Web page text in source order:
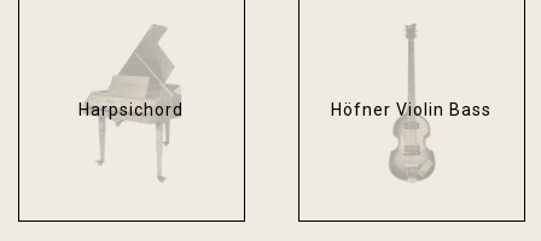
Harpsichord Höfner Violin Bass